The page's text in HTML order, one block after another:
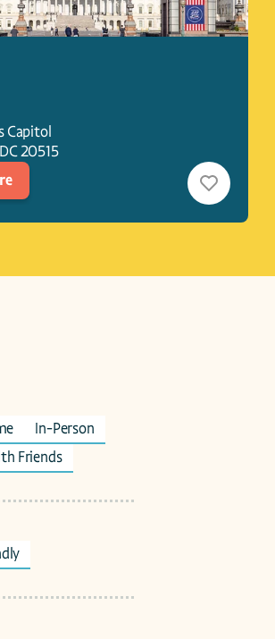
Capitol
DC20515
In-Person
Friends